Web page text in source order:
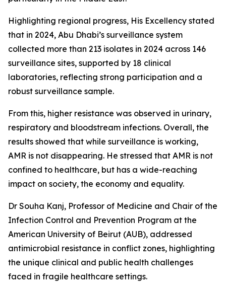
Highlighting regional progress, His Excellency stated
that in 2024, Abu Dhabi’s surveillance system
collected more than 213 isolates in 2024 across 146
surveillance sites, supported by 18 clinical
laboratories, reflecting strong participation and a
robust surveillance sample.
From this, higher resistance was observed in urinary,
respiratory and bloodstream infections. Overall, the
results showed that while surveillance is working,
AMR is not disappearing. He stressed that AMR is not
confined to healthcare, but has a wide-reaching
impact on society, the economy and equality.
Dr Souha Kanj, Professor of Medicine and Chair of the
Infection Control and Prevention Program at the
American University of Beirut (AUB), addressed
antimicrobial resistance in conflict zones, highlighting
the unique clinical and public health challenges
faced in fragile healthcare settings.